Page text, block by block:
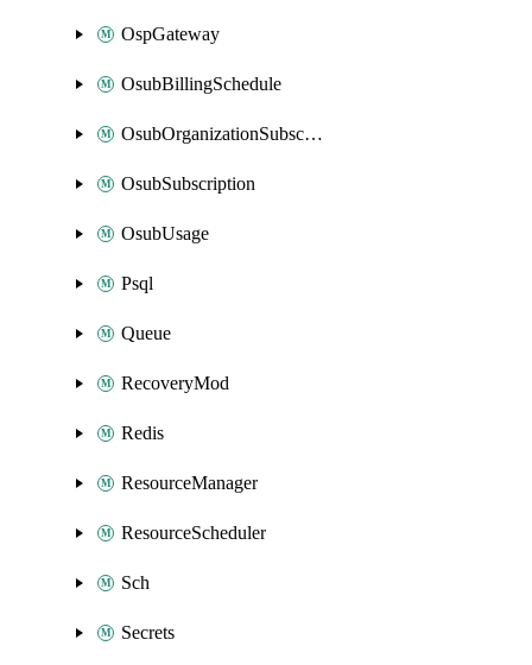
OspGateway
OsubBillingSchedule
OsubOrganizationSubscription
OsubSubscription
OsubUsage
Psql
Queue
RecoveryMod
Redis
ResourceManager
ResourceScheduler
Sch
Secrets